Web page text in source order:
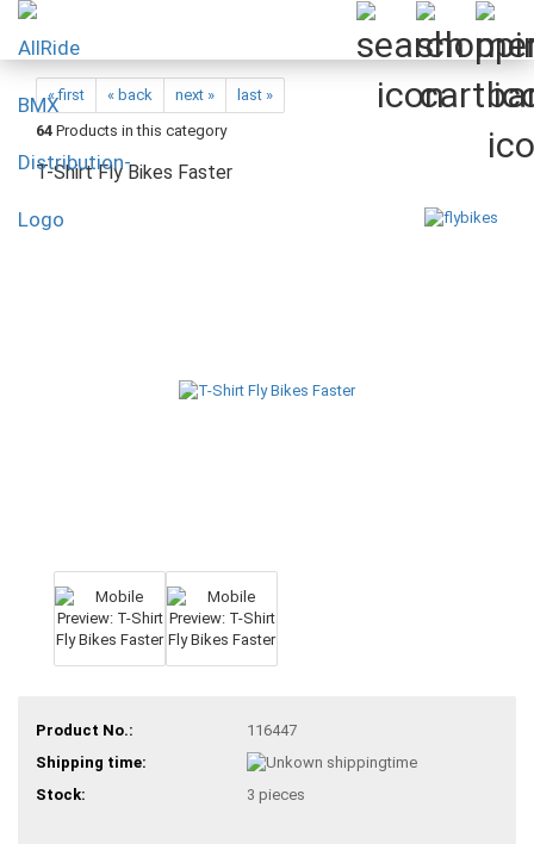
« first « back next »
last »
64 Products in this category
T-Shirt Fly Bikes Faster
Product No.:
116447
Shipping time:
Stock:
3 pieces